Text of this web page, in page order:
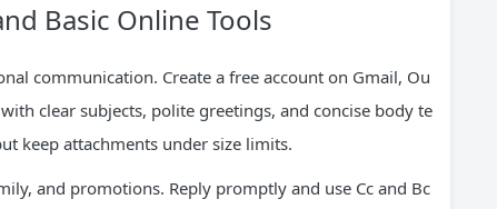
Basic Online Tools
communication. Create a free account on Gmail, Ou
clear subjects, polite greetings, and concise body te
keep attachments under size limits.
and promotions. Reply promptly and use Cc and Bc